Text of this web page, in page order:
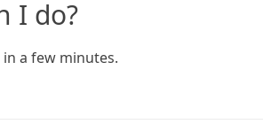
I do?
a few minutes.